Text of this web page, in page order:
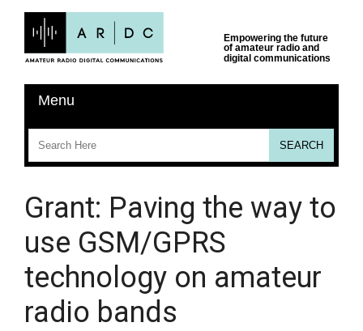
Grant: Paving the way to
use GSM/GPRS
technology on amateur
radio bands